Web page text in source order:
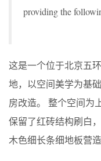
providing the
这是一个位于北京五
地，以空间美学为基
房改造。 整个空间为
保留了红砖结构刷白
木色细长条细地板营